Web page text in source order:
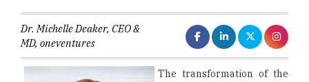
Dr. Michelle Deaker, CEO &
MD, oneventures
The transformation of the